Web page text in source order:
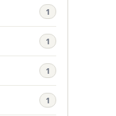
1
1
1
1